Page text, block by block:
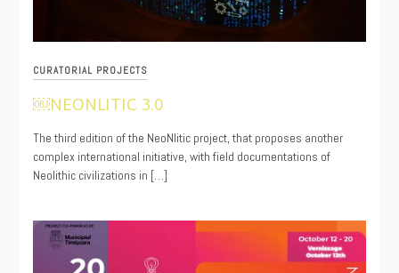
CURATORIAL PROJECTS
￼NEONLITIC 3.0
11/17/2021
The third edition of the NeoNlitic project, that proposes another
complex international initiative, with field documentations of
Neolithic civilizations in […]